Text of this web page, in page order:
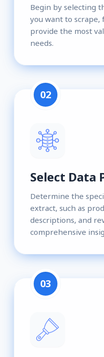
Begin by selecting
you want to
provide the most
needs.
02
Select Data
Determine the
extract, such as
descriptions, and
comprehensive
03